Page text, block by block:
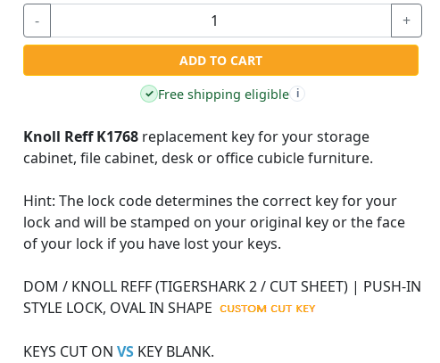
- +
ADD TO CART
✓ Free shipping eligible i
Knoll Reff K1768 replacement key for your storage
cabinet, file cabinet, desk or office cubicle furniture.
Hint: The lock code determines the correct key for your
lock and will be stamped on your original key or the face
of your lock if you have lost your keys.
DOM / KNOLL REFF (TIGERSHARK 2 / CUT SHEET) | PUSH-IN
STYLE LOCK, OVAL IN SHAPE
KEYS CUT ONVS KEY BLANK.